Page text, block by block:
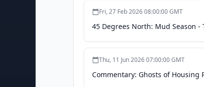
Fri, 27 Feb 2026 08:00:00 GMT
45 Degrees North: Mud Season -
Thu, 11 Jun 2026 07:00:00 GMT
Commentary: Ghosts of Housing